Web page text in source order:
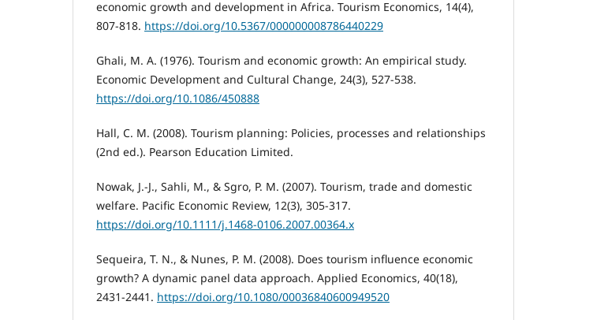
economic growth and development in Africa. Tourism Economics, 14(4),
807-818. https://doi.org/10.5367/000000008786440229
Ghali, M. A. (1976). Tourism and economic growth: An empirical study.
Economic Development and Cultural Change, 24(3), 527-538.
https://doi.org/10.1086/450888
Hall, C. M. (2008). Tourism planning: Policies, processes and relationships
(2nd ed.). Pearson Education Limited.
Nowak, J.-J., Sahli, M., & Sgro, P. M. (2007). Tourism, trade and domestic
welfare. Pacific Economic Review, 12(3), 305-317.
https://doi.org/10.1111/j.1468-0106.2007.00364.x
Sequeira, T. N., & Nunes, P. M. (2008). Does tourism influence economic
growth? A dynamic panel data approach. Applied Economics, 40(18),
2431-2441. https://doi.org/10.1080/00036840600949520